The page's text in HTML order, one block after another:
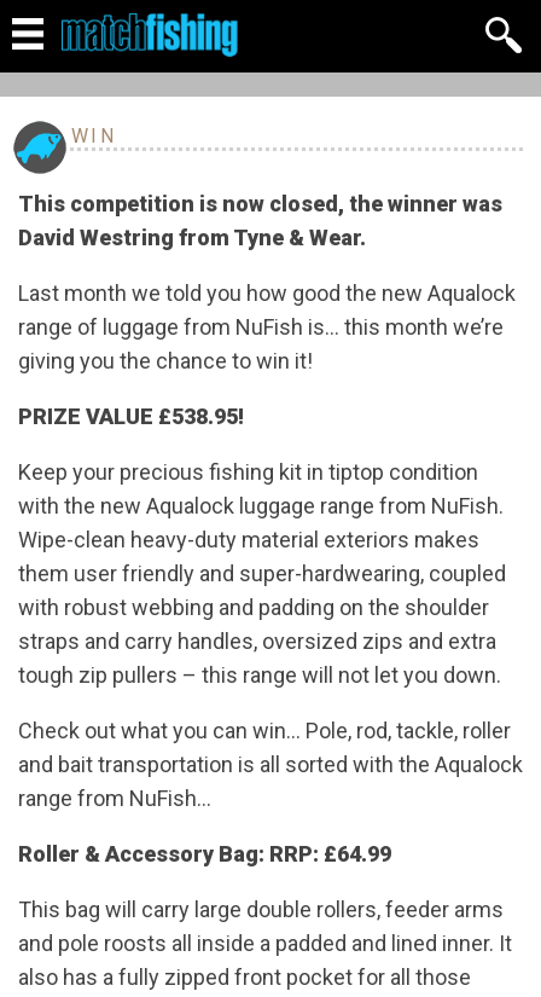
WIN
This competition is now closed, the winner was
David Westring from Tyne & Wear.
Last month we told you how good the new Aqualock
range of luggage from NuFish is… this month we’re
giving you the chance to win it!
PRIZE VALUE £538.95!
Keep your precious fishing kit in tiptop condition
with the new Aqualock luggage range from NuFish.
Wipe-clean heavy-duty material exteriors makes
them user friendly and super-hardwearing, coupled
with robust webbing and padding on the shoulder
straps and carry handles, oversized zips and extra
tough zip pullers – this range will not let you down.
Check out what you can win… Pole, rod, tackle, roller
and bait transportation is all sorted with the Aqualock
range from NuFish…
Roller & Accessory Bag: RRP: £64.99
This bag will carry large double rollers, feeder arms
and pole roosts all inside a padded and lined inner. It
also has a fully zipped front pocket for all those